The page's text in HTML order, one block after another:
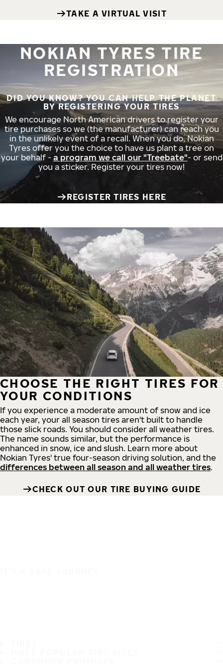
TAKE A VIRTUAL VISIT
NOKIAN TYRES TIRE
REGISTRATION
DID YOU KNOW? YOU CAN HELP THE PLANET
BY REGISTERING YOUR TIRES
We encourage North American drivers to register your
tire purchases so we (the manufacturer) can reach you
in the unlikely event of a recall. When you do, Nokian
Tyres offer you the choice to have us plant a tree on
your behalf - a program we call our "Treebate"- or send
you a sticker. Register your tires now!
REGISTER TIRES HERE
CHOOSE THE RIGHT TIRES FOR
YOUR CONDITIONS
If you experience a moderate amount of snow and ice
each year, your all season tires aren't built to handle
those slick roads. You should consider all weather tires.
The name sounds similar, but the performance is
enhanced in snow, ice and slush. Learn more about
Nokian Tyres' true four-season driving solution, and the
differences between all season and all weather tires.
CHECK OUT OUR TIRE BUYING GUIDE